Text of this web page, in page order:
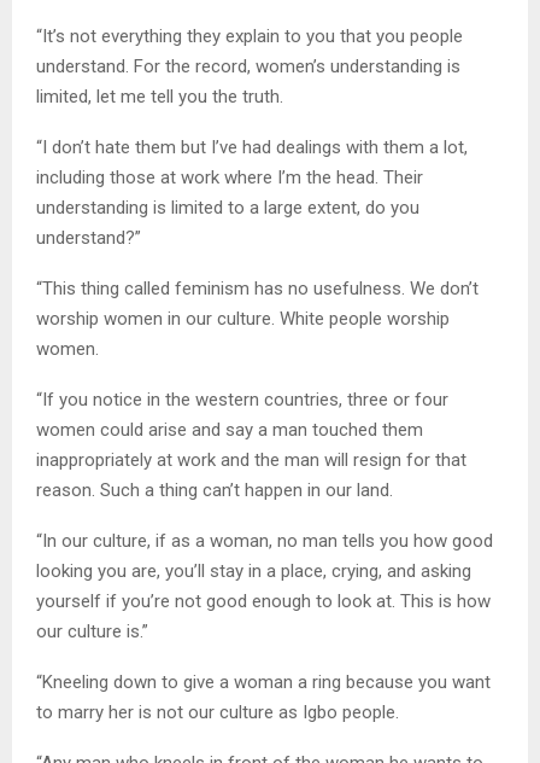
“It’s not everything they explain to you that you people
understand. For the record, women’s understanding is
limited, let me tell you the truth.
“I don’t hate them but I’ve had dealings with them a lot,
including those at work where I’m the head. Their
understanding is limited to a large extent, do you
understand?”
“This thing called feminism has no usefulness. We don’t
worship women in our culture. White people worship
women.
“If you notice in the western countries, three or four
women could arise and say a man touched them
inappropriately at work and the man will resign for that
reason. Such a thing can’t happen in our land.
“In our culture, if as a woman, no man tells you how good
looking you are, you’ll stay in a place, crying, and asking
yourself if you’re not good enough to look at. This is how
our culture is.”
“Kneeling down to give a woman a ring because you want
to marry her is not our culture as Igbo people.